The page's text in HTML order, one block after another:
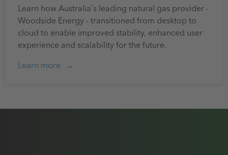
Learn how Australia's leading natural gas provider -
Woodside Energy - transitioned from desktop to
cloud to enable improved stability, enhanced user
experience and scalability for the future.
Learn more